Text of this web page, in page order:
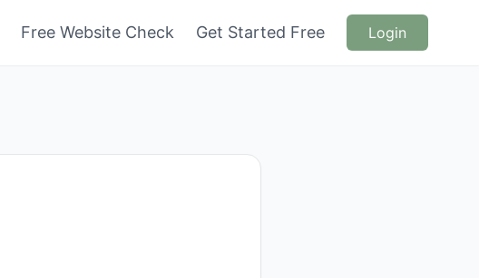
Free Website Check Get Started Free Login